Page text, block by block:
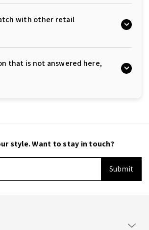
with other retail
that is not answered here,
style. Want to stay in touch?